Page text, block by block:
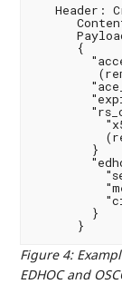
Header:
      {
        }
        }
Figure 4:
EDHOC and